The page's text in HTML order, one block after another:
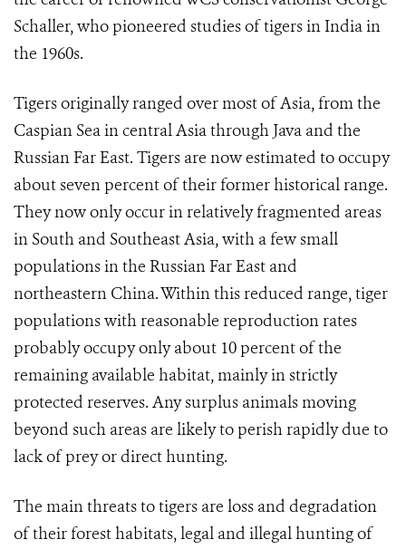
Schaller, who pioneered studies of tigers in India in
the 1960s.
Tigers originally ranged over most of Asia, from the
Caspian Sea in central Asia through Java and the
Russian Far East. Tigers are now estimated to occupy
about seven percent of their former historical range.
They now only occur in relatively fragmented areas
in South and Southeast Asia, with a few small
populations in the Russian Far East and
northeastern China. Within this reduced range, tiger
populations with reasonable reproduction rates
probably occupy only about 10 percent of the
remaining available habitat, mainly in strictly
protected reserves. Any surplus animals moving
beyond such areas are likely to perish rapidly due to
lack of prey or direct hunting.
The main threats to tigers are loss and degradation
of their forest habitats, legal and illegal hunting of